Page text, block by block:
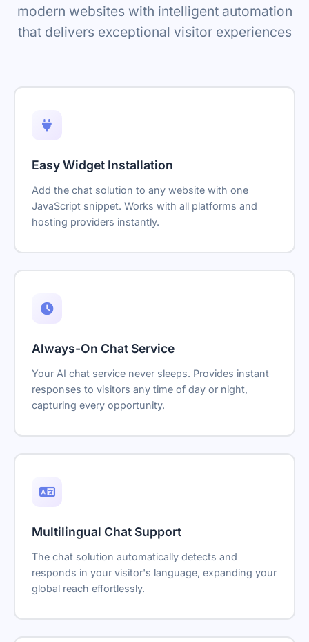
modern websites with intelligent automation
that delivers exceptional visitor experiences
Easy Widget Installation
Add the chat solution to any website with one
JavaScript snippet. Works with all platforms and
hosting providers instantly.
Always-On Chat Service
Your AI chat service never sleeps. Provides instant
responses to visitors any time of day or night,
capturing every opportunity.
Multilingual Chat Support
The chat solution automatically detects and
responds in your visitor's language, expanding your
global reach effortlessly.